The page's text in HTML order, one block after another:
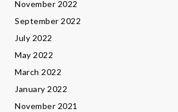
November 2022
September 2022
July 2022
May 2022
March 2022
January 2022
November 2021